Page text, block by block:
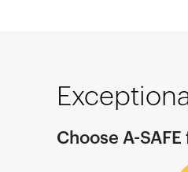
Choose A-